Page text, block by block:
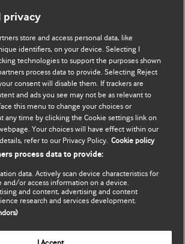
BMJ company
BMJ Best Practice
BMJ Masterclasses
BMJ onExamination
BMJ Portfolio
BMJ Journals
privacy
store and access personal data, like
identifiers, on your device. Selecting I
technologies to support the purposes shown
process data to provide. Selecting Reject
consent will disable them. If trackers are
and ads you see may not be as relevant to
this menu to change your choices or
any time by clicking the Cookie settings link on
Your choices will have effect within our
refer to our Privacy Policy. Cookie policy
process data to provide:
data. Actively scan device characteristics for
and/or access information on a device.
and content, advertising and content
research and services development.